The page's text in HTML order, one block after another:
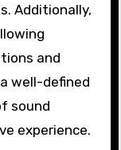
Additionally,
and
well-defined
sound
experience.